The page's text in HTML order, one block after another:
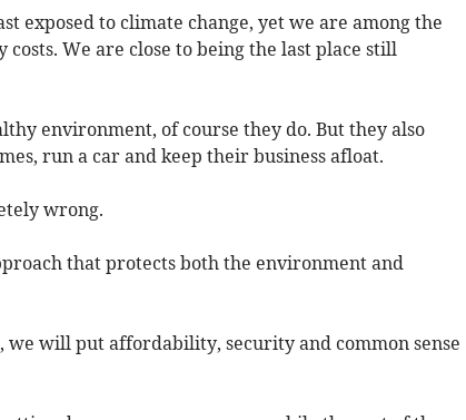
exposed to climate change, yet we are among the
costs. We are close to being the last place still
environment, of course they do. But they also
run a car and keep their business afloat.
wrong.
that protects both the environment and
we will put affordability, security and common sense